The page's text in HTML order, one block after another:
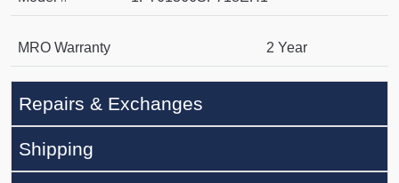
MRO Warranty 2 Year
Repairs & Exchanges
Shipping